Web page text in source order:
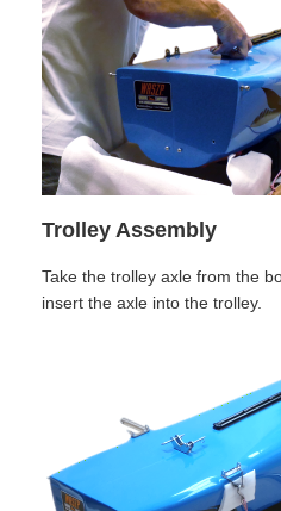
Trolley Assembly
Take the trolley axle from the
insert the axle into the trolley.